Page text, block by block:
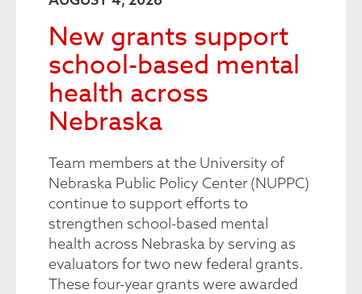
New grants support
school-based mental
health across
Nebraska
Team members at the University of
Nebraska Public Policy Center (NUPPC)
continue to support efforts to
strengthen school-based mental
health across Nebraska by serving as
evaluators for two new federal grants.
These four-year grants were awarded